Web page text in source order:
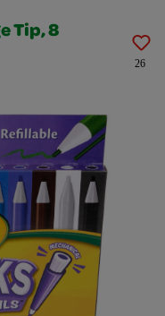
Tip, 8
26